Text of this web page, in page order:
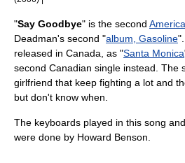
"Say Goodbye" is the second
Deadman's second "album, Gasoline
released in Canada , as "Santa Monica
second Canadian single instead. The
girlfriend that keep fighting a lot and
but don't know when.
The keyboards played in this song
were done by Howard Benson